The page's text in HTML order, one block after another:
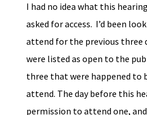
I had no idea what this
asked for access. I’d been
attend for the previous three
were listed as open to the
three that were happened to
attend. The day before this
permission to attend one,